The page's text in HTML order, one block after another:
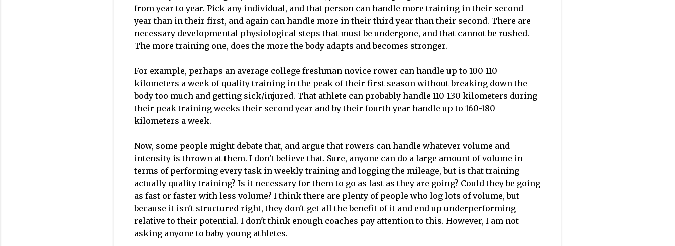
from year to year. Pick any individual, and that person can handle more training in their second
year than in their first, and again can handle more in their third year than their second. There are
necessary developmental physiological steps that must be undergone, and that cannot be rushed.
The more training one, does the more the body adapts and becomes stronger.
For example, perhaps an average college freshman novice rower can handle up to 100-110
kilometers a week of quality training in the peak of their first season without breaking down the
body too much and getting sick/injured. That athlete can probably handle 110-130 kilometers during
their peak training weeks their second year and by their fourth year handle up to 160-180
kilometers a week.
Now, some people might debate that, and argue that rowers can handle whatever volume and
intensity is thrown at them. I don't believe that. Sure, anyone can do a large amount of volume in
terms of performing every task in weekly training and logging the mileage, but is that training
actually quality training? Is it necessary for them to go as fast as they are going? Could they be going
as fast or faster with less volume? I think there are plenty of people who log lots of volume, but
because it isn't structured right, they don't get all the benefit of it and end up underperforming
relative to their potential. I don't think enough coaches pay attention to this. However, I am not
asking anyone to baby young athletes.